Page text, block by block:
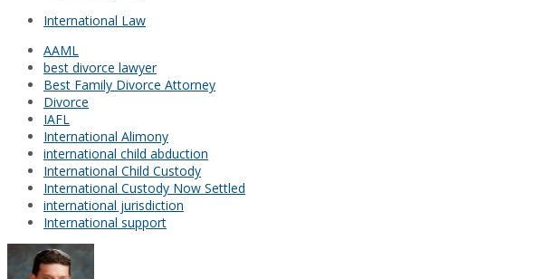
International Law
AAML
best divorce lawyer
Best Family Divorce Attorney
Divorce
IAFL
International Alimony
international child abduction
International Child Custody
International Custody Now Settled
international jurisdiction
International support